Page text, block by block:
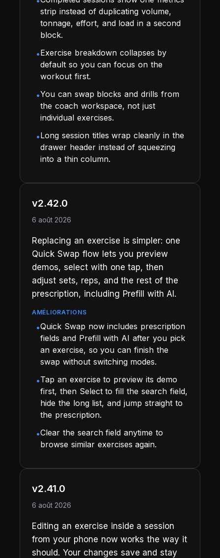
strip instead of duplicating volume,
tonnage, effort, and load in a second
block.
•Exercise breakdown collapses by
default so you can focus on the
workout first.
•You can swap blocks and drills from
the coach workspace, not just
individual exercises.
•Long session titles wrap cleanly in the
drawer header instead of squeezing
into a thin column.
v2.42.0
6 août 2026
Replacing an exercise is simpler: one
Quick Swap flow lets you preview
demos, select with one tap, then
adjust sets, reps, and the rest of the
prescription, including Prefill with AI.
AMÉLIORATIONS
•Quick Swap now includes prescription
fields and Prefill with AI after you pick
an exercise, so you can finish the
swap without switching modes.
•Tap an exercise to preview its demo
first, then Select to fill the search field,
hide the long list, and jump straight to
the prescription.
•Clear the search field anytime to
browse similar exercises again.
v2.41.0
6 août 2026
Editing an exercise inside a session
from your phone now works the way it
should. Your changes save and stay